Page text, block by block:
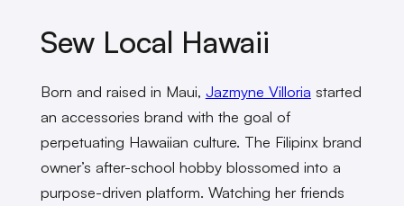
Sew Local Hawaii
Born and raised in Maui, Jazmyne Villoria started
an accessories brand with the goal of
perpetuating Hawaiian culture. The Filipinx brand
owner’s after-school hobby blossomed into a
purpose-driven platform. Watching her friends